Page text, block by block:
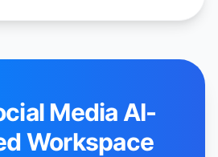
Media AI-
Workspace